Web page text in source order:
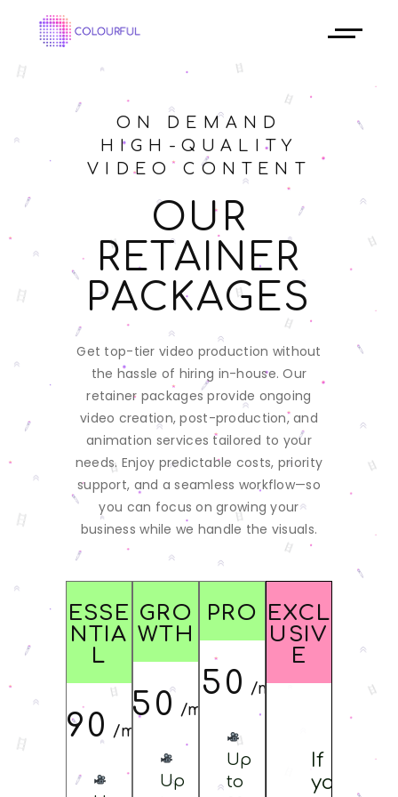
ON DEMAND
HIGH-QUALITY
VIDEO CONTENT
OUR
RETAINER
PACKAGES
Get top-tier video production without
the hassle of hiring in-house. Our
retainer packages provide ongoing
video creation, post-production, and
animation services tailored to your
needs. Enjoy predictable costs, priority
support, and a seamless workflow—so
you can focus on growing your
business while we handle the visuals.
ESSE
NTIA
L
1090 /monthly
GRO
WTH
$1950 /monthly
Up
PRO
$3950 /monthly
Up
to
EXCL
USIV
E
If
you